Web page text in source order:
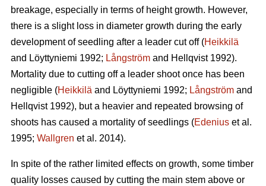
breakage, especially in terms of height growth. However,
there is a slight loss in diameter growth during the early
development of seedling after a leader cut off (Heikkilä
and Löyttyniemi 1992; Långström and Hellqvist 1992).
Mortality due to cutting off a leader shoot once has been
negligible (Heikkilä and Löyttyniemi 1992; Långström and
Hellqvist 1992), but a heavier and repeated browsing of
shoots has caused a mortality of seedlings (Edenius et al.
1995; Wallgren et al. 2014).
In spite of the rather limited effects on growth, some timber
quality losses caused by cutting the main stem above or